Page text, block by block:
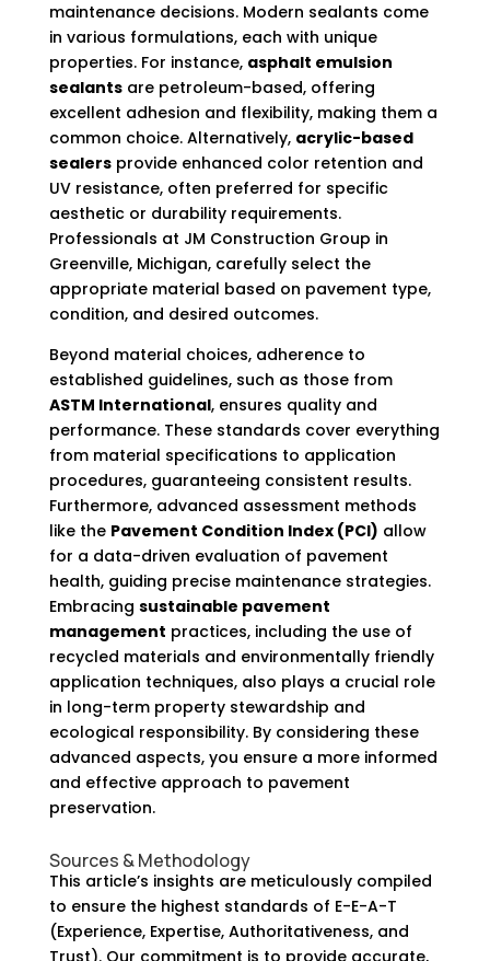
maintenance decisions. Modern sealants come
in various formulations, each with unique
properties. For instance, asphalt emulsion
sealantsare petroleum-based, offering
excellent adhesion and flexibility, making them a
common choice. Alternatively, acrylic-based
sealersprovide enhanced color retention and
UV resistance, often preferred for specific
aesthetic or durability requirements.
Professionals at JM Construction Group in
Greenville, Michigan, carefully select the
appropriate material based on pavement type,
condition, and desired outcomes.
Beyond material choices, adherence to
established guidelines, such as those from
ASTM International, ensures quality and
performance. These standards cover everything
from material specifications to application
procedures, guaranteeing consistent results.
Furthermore, advanced assessment methods
like the Pavement Condition Index (PCI) allow
for a data-driven evaluation of pavement
health, guiding precise maintenance strategies.
Embracing sustainable pavement
management practices, including the use of
recycled materials and environmentally friendly
application techniques, also plays a crucial role
in long-term property stewardship and
ecological responsibility. By considering these
advanced aspects, you ensure a more informed
and effective approach to pavement
preservation.
Sources & Methodology
This article’s insights are meticulously compiled
to ensure the highest standards of E-E-A-T
(Experience, Expertise, Authoritativeness, and
Trust). Our commitment is to provide accurate,